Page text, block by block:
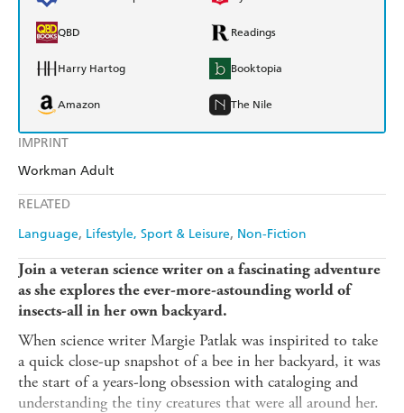
IMPRINT
Workman Adult
RELATED
Language Lifestyle, Sport & Leisure Non-Fiction
QBD Readings
Harry Hartog Booktopia
Amazon The Nile
Join a veteran science writer on a fascinating adventure
as she explores the ever-more-astounding world of
insects-all in her own backyard.
When science writer Margie Patlak was inspirited to take
a quick close-up snapshot of a bee in her backyard, it was
the start of a years-long obsession with cataloging and
understanding the tiny creatures that were all around her.